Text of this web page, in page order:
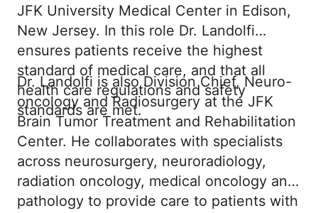
JFK University Medical Center in Edison,
New Jersey. In this role Dr. Landolfi
ensures patients receive the highest
standard of medical care, and that all
health care regulations and safety
standards are met.
Dr. Landolfi is also Division Chief, Neuro-
oncology and Radiosurgery at the JFK
Brain Tumor Treatment and Rehabilitation
Center. He collaborates with specialists
across neurosurgery, neuroradiology,
radiation oncology, medical oncology and
pathology to provide care to patients with